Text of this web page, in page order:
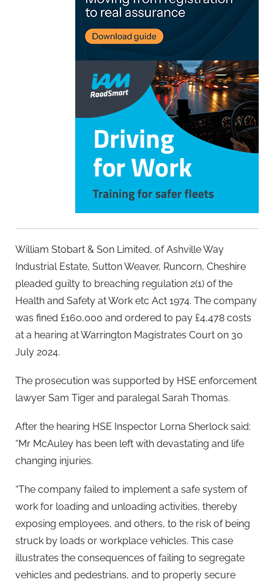
William Stobart & Son Limited, of Ashville Way
Industrial Estate, Sutton Weaver, Runcorn, Cheshire
pleaded guilty to breaching regulation 2(1) of the
Health and Safety at Work etc Act 1974. The company
was fined £160,000 and ordered to pay £4,478 costs
at a hearing at Warrington Magistrates Court on 30
July 2024.
The prosecution was supported by HSE enforcement
lawyer Sam Tiger and paralegal Sarah Thomas.
After the hearing HSE Inspector Lorna Sherlock said:
“Mr McAuley has been left with devastating and life
changing injuries.
“The company failed to implement a safe system of
work for loading and unloading activities, thereby
exposing employees, and others, to the risk of being
struck by loads or workplace vehicles. This case
illustrates the consequences of failing to segregate
vehicles and pedestrians, and to properly secure